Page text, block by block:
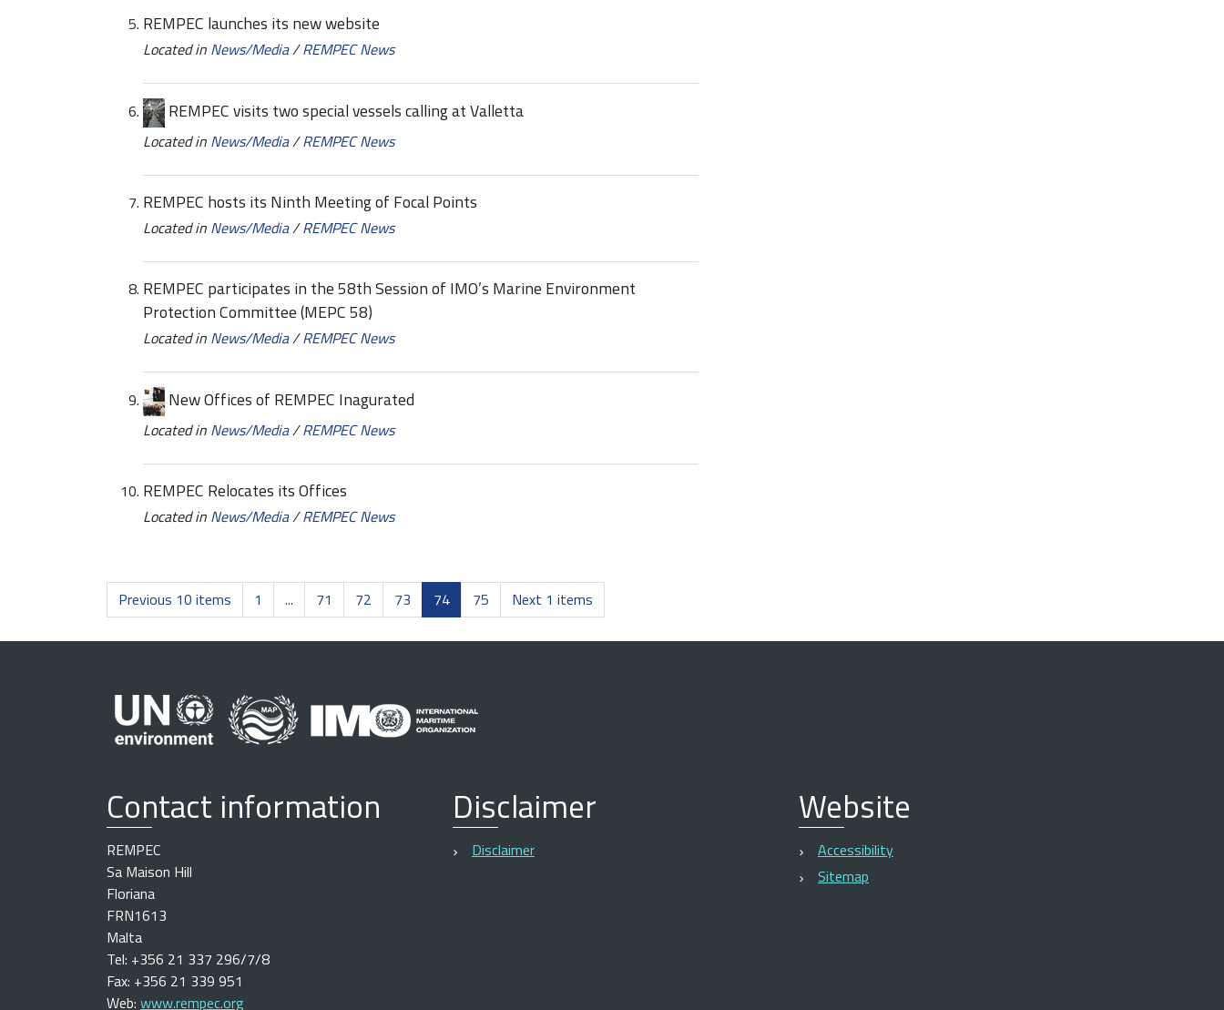
REMPEC launches its new website
Located in News/Media/REMPEC News
REMPEC visits two special vessels calling at Valletta
Located in News/Media/REMPEC News
REMPEC hosts its Ninth Meeting of Focal Points
Located in News/Media/REMPEC News
REMPEC participates in the 58th Session of IMO’s Marine Environment
Protection Committee (MEPC 58)
Located in News/Media/REMPEC News
New Offices of REMPEC Inagurated
Located in News/Media/REMPEC News
REMPEC Relocates its Offices
Located in News/Media/REMPEC News
Previous 10 items 1 ... 71 72 73 74 75 Next 1 items
Contact information
REMPEC
Sa Maison Hill
Floriana
FRN1613
Malta
Tel: +356 21 337 296/7/8
Fax: +356 21 339 951
Web: www.rempec.org
Disclaimer
Disclaimer
Website
Accessibility
Sitemap